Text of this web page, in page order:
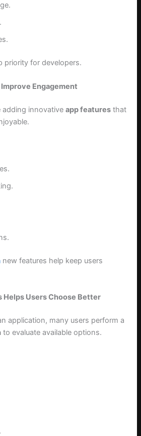
priority for developers.
Engagement
adding innovativeapp features that
new features help keep users
Helps Users Choose Better
application, many users perform a
to evaluate available options.